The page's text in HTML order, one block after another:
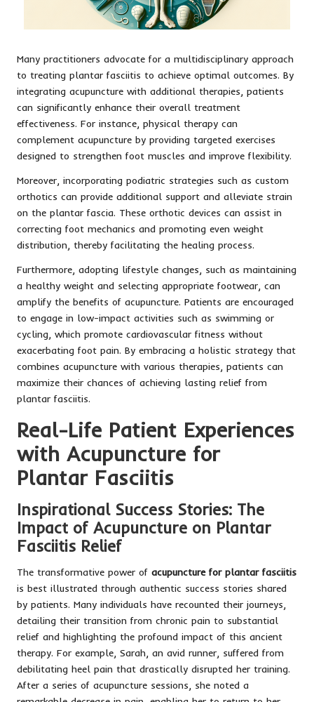
Many practitioners advocate for a multidisciplinary approach
to treating plantar fasciitis to achieve optimal outcomes. By
integrating acupuncture with additional therapies, patients
can significantly enhance their overall treatment
effectiveness. For instance, physical therapy can
complement acupuncture by providing targeted exercises
designed to strengthen foot muscles and improve flexibility.
Moreover, incorporating podiatric strategies such as custom
orthotics can provide additional support and alleviate strain
on the plantar fascia. These orthotic devices can assist in
correcting foot mechanics and promoting even weight
distribution, thereby facilitating the healing process.
Furthermore, adopting lifestyle changes, such as maintaining
a healthy weight and selecting appropriate footwear, can
amplify the benefits of acupuncture. Patients are encouraged
to engage in low-impact activities such as swimming or
cycling, which promote cardiovascular fitness without
exacerbating foot pain. By embracing a holistic strategy that
combines acupuncture with various therapies, patients can
maximize their chances of achieving lasting relief from
plantar fasciitis.
Real-Life Patient Experiences
with Acupuncture for
Plantar Fasciitis
Inspirational Success Stories: The
Impact of Acupuncture on Plantar
Fasciitis Relief
The transformative power of acupuncture for plantar fasciitis
is best illustrated through authentic success stories shared
by patients. Many individuals have recounted their journeys,
detailing their transition from chronic pain to substantial
relief and highlighting the profound impact of this ancient
therapy. For example, Sarah, an avid runner, suffered from
debilitating heel pain that drastically disrupted her training.
After a series of acupuncture sessions, she noted a